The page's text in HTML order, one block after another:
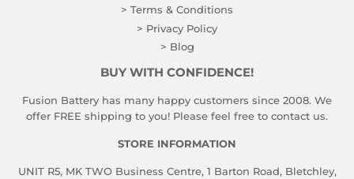
> Terms & Conditions
> Privacy Policy
> Blog
BUY WITH CONFIDENCE!
Fusion Battery has many happy customers since 2008. We
offer FREE shipping to you! Please feel free to contact us.
STORE INFORMATION
UNIT R5, MK TWO Business Centre, 1 Barton Road, Bletchley,